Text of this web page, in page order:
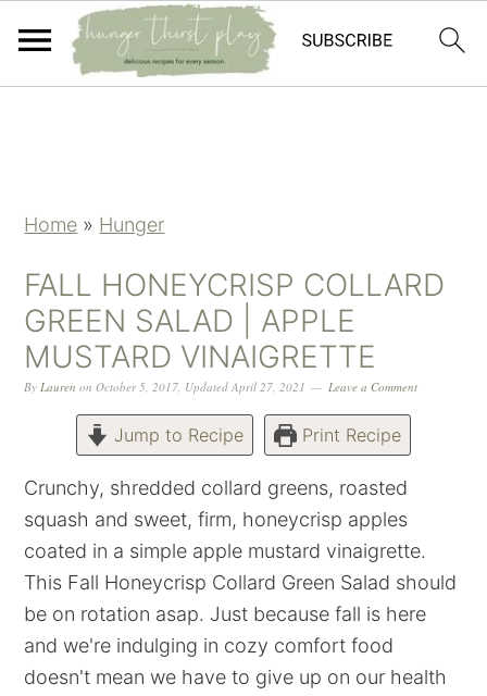
Home » Hunger
FALL HONEYCRISP COLLARD
GREEN SALAD | APPLE
MUSTARD VINAIGRETTE
ByLauren onOctober 5, 2017, UpdatedApril 27, 2021 Leave a Comment
Jump to Recipe Print Recipe
Crunchy, shredded collard greens, roasted
squash and sweet, firm, honeycrisp apples
coated in a simple apple mustard vinaigrette.
This Fall Honeycrisp Collard Green Salad should
be on rotation asap. Just because fall is here
and we're indulging in cozy comfort food
doesn't mean we have to give up on our health